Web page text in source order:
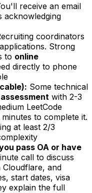
receive an email
acknowledging
coordinators
Strong
to online
directly to phone
Some technical
with 2-3
LeetCode
to complete it.
at least 2/3
pass OA or have
call to discuss
and
start dates, visa
explain the full